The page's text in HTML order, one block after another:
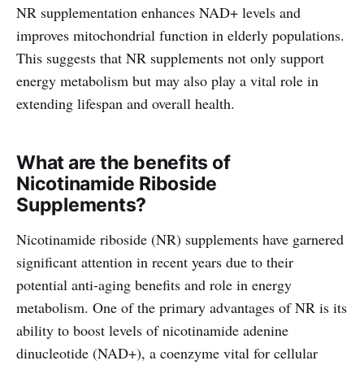
NR supplementation enhances NAD+ levels and
improves mitochondrial function in elderly populations.
This suggests that NR supplements not only support
energy metabolism but may also play a vital role in
extending lifespan and overall health.
What are the benefits of
Nicotinamide Riboside
Supplements?
Nicotinamide riboside (NR) supplements have garnered
significant attention in recent years due to their
potential anti-aging benefits and role in energy
metabolism. One of the primary advantages of NR is its
ability to boost levels of nicotinamide adenine
dinucleotide (NAD+), a coenzyme vital for cellular